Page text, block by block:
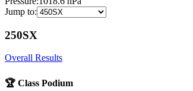
Jump to:
250SX
Overall Results
🏆 Class Podium